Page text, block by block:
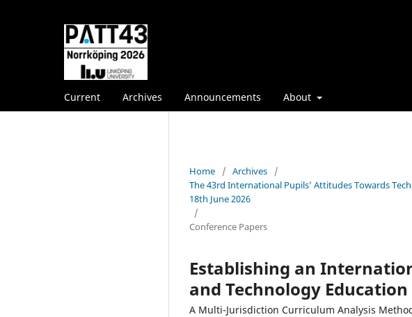
Current Archives Announcements About
Home / Archives
/
The 43rd International Pupils’ Attitudes Towards
18th June 2026
/
Conference Papers
Establishing an
and Technology Education
A Multi-Jurisdiction Curriculum Analysis